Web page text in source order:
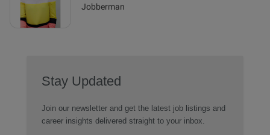
Jobberman
Stay Updated
Join our newsletter and get the latest job listings and
career insights delivered straight to your inbox.